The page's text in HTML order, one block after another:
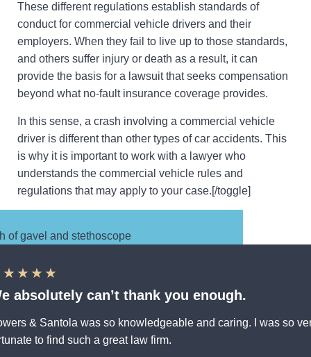
absolutely can’t thank you enough.
& Santola was so knowledgeable and caring. I was so
to find such a great law firm.
These different regulations establish standards of
conduct for commercial vehicle drivers and their
employers. When they fail to live up to those standards,
and others suffer injury or death as a result, it can
provide the basis for a lawsuit that seeks compensation
beyond what no-fault insurance coverage provides.
In this sense, a crash involving a commercial vehicle
driver is different than other types of car accidents. This
is why it is important to work with a lawyer who
understands the commercial vehicle rules and
regulations that may apply to your case.[/toggle]